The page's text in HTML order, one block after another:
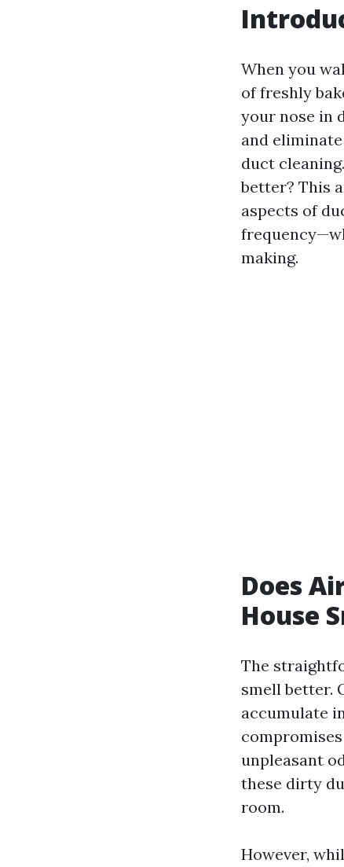
When you
of freshly
your nose in
and
duct
better? This
aspects of
making.
Does
House
The
smell better.
accumulate
unpleasant
these dirty
room.
However,